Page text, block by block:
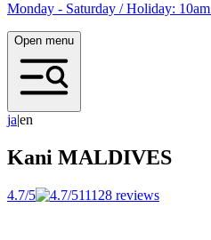
Monday - Saturday / Holiday:
Open menu
ja|en
Kani MALDIVES
4.7/5 11128 reviews